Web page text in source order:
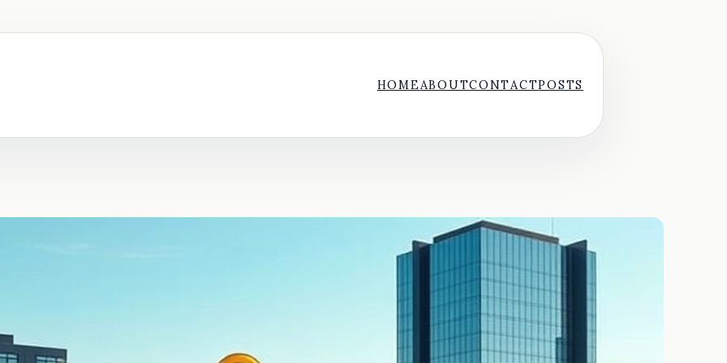
HOMEABOUTCONTACTPOSTS